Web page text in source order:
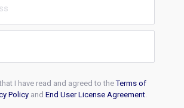
I have read and agreed to theTerms of
Policyand End User License Agreement.